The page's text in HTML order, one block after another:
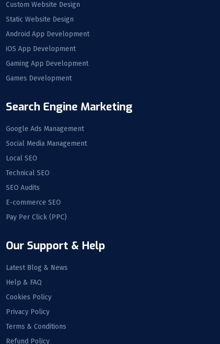
Custom Website Design
Static Website Design
Android App Development
iOS App Development
Gaming App Development
Games Development
Search Engine Marketing
Google Ads Management
Social Media Management
Local SEO
Technical SEO
SEO Audits
E-commerce SEO
Pay Per Click (PPC)
Our Support & Help
Latest Blog & News
Help & FAQ
Cookies Policy
Privacy Policy
Terms & Conditions
Refund Policy